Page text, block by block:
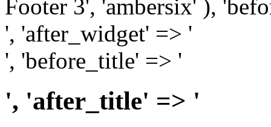
Footer 3', 'ambersix' ),
', 'after_widget' => '
', 'before_title' => '
', 'after_title' => '